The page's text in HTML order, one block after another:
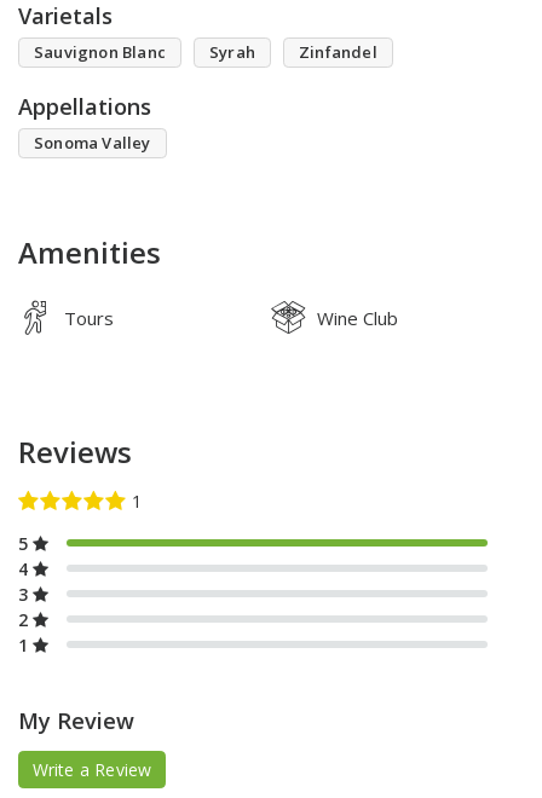
Varietals
Sauvignon Blanc Syrah Zinfandel
Appellations
Sonoma Valley
Amenities
Tours Wine Club
Reviews
5
4
3
2
1
My Review
Write a Review